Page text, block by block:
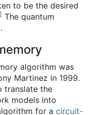
to be the desired
] The quantum
algorithm was
Martinez in 1999.
translate the
models into
for a circuit-